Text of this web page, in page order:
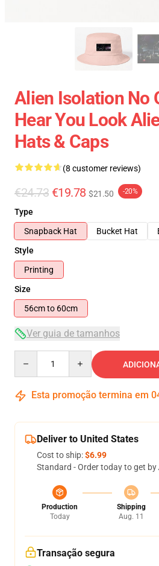
Alien Isolation No
Hear You Look
Hats & Caps
(8 customer reviews)
€24.73 €19.78 $21.50 -20%
Type
Snapback Hat
Bucket Hat
Style
Printing
Size
56cm to 60cm
Ver guia de tamanhos
Esta promoção termina em
Deliver to United States
Cost to ship:$6.99
Standard - Order today to get by
Production
Today
Shipping
Aug. 11
Transação segura